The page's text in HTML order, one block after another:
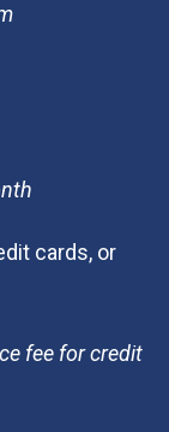
cards, or
fee for credit